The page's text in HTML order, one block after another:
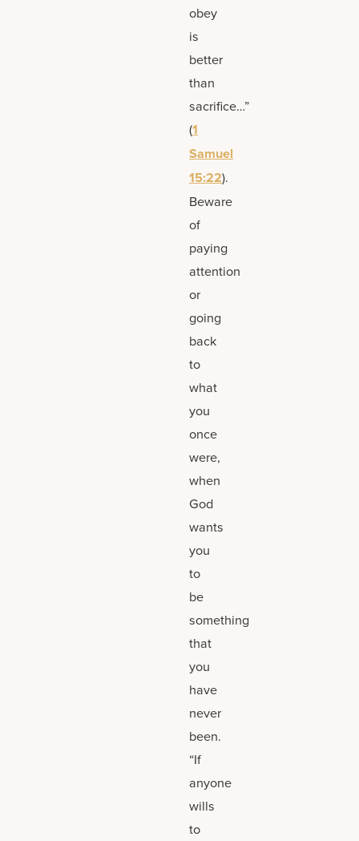
obey
is
better
than
sacrifice…”
(1
Samuel
15:22).
Beware
of
paying
attention
or
going
back
to
what
you
once
were,
when
God
wants
you
to
be
something
that
you
have
never
been.
“If
anyone
wills
to